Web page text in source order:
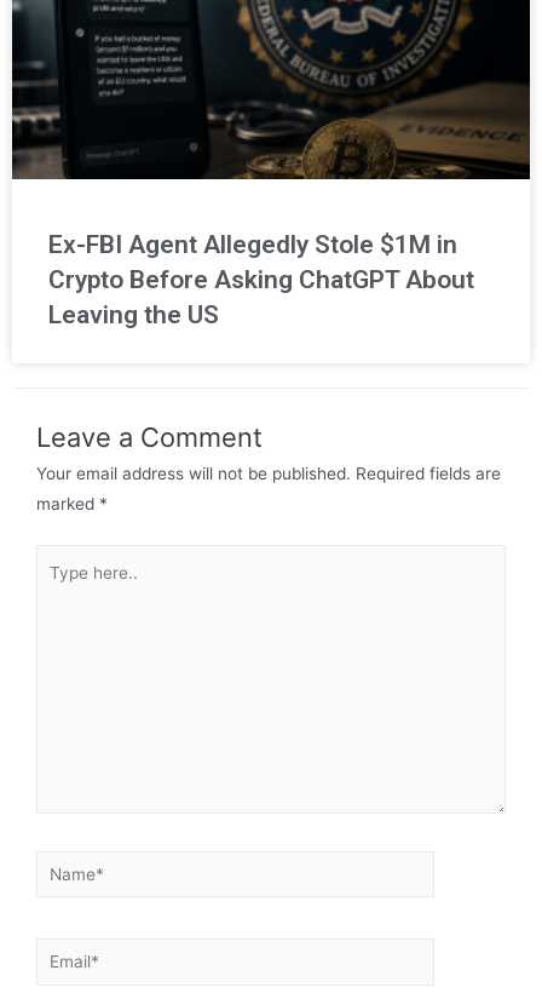
Ex-FBI Agent Allegedly Stole $1M in
Crypto Before Asking ChatGPT About
Leaving the US
Leave a Comment
Your email address will not be published. Required fields are
marked *